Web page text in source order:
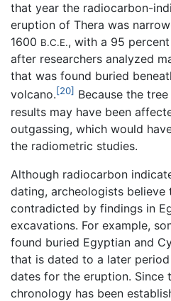
that year the radiocarbon-
eruption of Thera was
1600 B.C.E., with a 95
after researchers analyzed
that was found buried
volcano.[20] Because the
results may have been
outgassing, which would
the radiometric studies.
Although radiocarbon
dating, archeologists believe
contradicted by findings in
excavations. For example,
found buried Egyptian and
that is dated to a later
dates for the eruption. Since
chronology has been